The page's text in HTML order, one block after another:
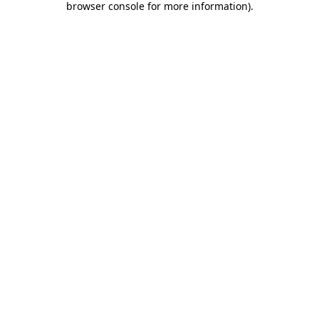
browser console for more information).